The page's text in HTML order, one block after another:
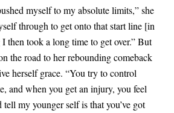
myself to my absolute limits,” she
through to get onto that start line [in
I then took a long time to get over.” But
the road to her rebounding comeback
herself grace. “You try to control
and when you get an injury, you feel
my younger self is that you’ve got